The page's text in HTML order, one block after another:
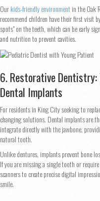
Ourkids-friendly environmentin the Oak
recommend children have their first visit
spots" on the teeth, which can be early
and nutrition to prevent cavities.
6. Restorative
Dental Implants
For residents in King City seeking to
changing solutions. Dental implants are
integrate directly with the jawbone,
natural tooth.
Unlike dentures, implants prevent bone
If you are missing a single tooth or
scanners to create precise digital
smile.